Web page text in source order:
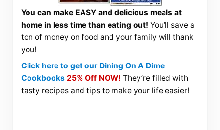
You can make EASY and delicious meals at
home in less time than eating out! You’ll save a
ton of money on food and your family will thank
you!
Click here to get our Dining On A Dime
Cookbooks 25% Off NOW! They’re filled with
tasty recipes and tips to make your life easier!